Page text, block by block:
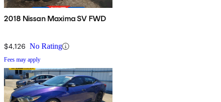
2018 Nissan Maxima SV FWD
$4,126 No Rating
Fees may apply